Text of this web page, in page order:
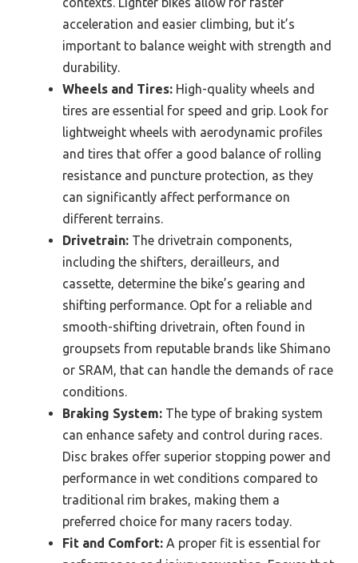
acceleration and easier climbing, but it’s
important to balance weight with strength and
durability.
Wheels and Tires: High-quality wheels and
tires are essential for speed and grip. Look for
lightweight wheels with aerodynamic profiles
and tires that offer a good balance of rolling
resistance and puncture protection, as they
can significantly affect performance on
different terrains.
Drivetrain: The drivetrain components,
including the shifters, derailleurs, and
cassette, determine the bike’s gearing and
shifting performance. Opt for a reliable and
smooth-shifting drivetrain, often found in
groupsets from reputable brands like Shimano
or SRAM, that can handle the demands of race
conditions.
Braking System: The type of braking system
can enhance safety and control during races.
Disc brakes offer superior stopping power and
performance in wet conditions compared to
traditional rim brakes, making them a
preferred choice for many racers today.
Fit and Comfort: A proper fit is essential for